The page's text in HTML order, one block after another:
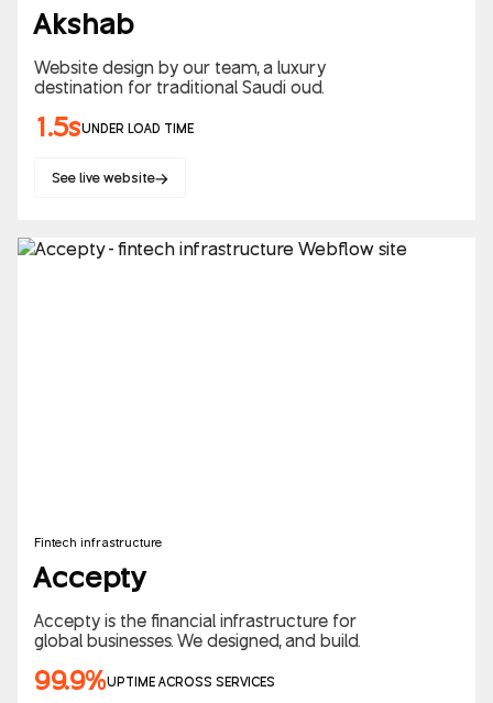
Akshab
Website design by our team, a luxury
destination for traditional Saudi oud.
1.5sUNDER LOAD TIME
See live website
Fintech infrastructure
Accepty
Accepty is the financial infrastructure for
global businesses. We designed, and build.
99.9%UPTIME ACROSS SERVICES